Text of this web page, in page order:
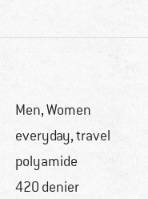
Men,Women
everyday, travel
polyamide
420 denier